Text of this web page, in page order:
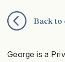
Back to
George is a